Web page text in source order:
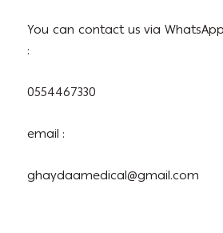
You can contact us via
:
0554467330
email :
ghaydaamedical@gmail.com